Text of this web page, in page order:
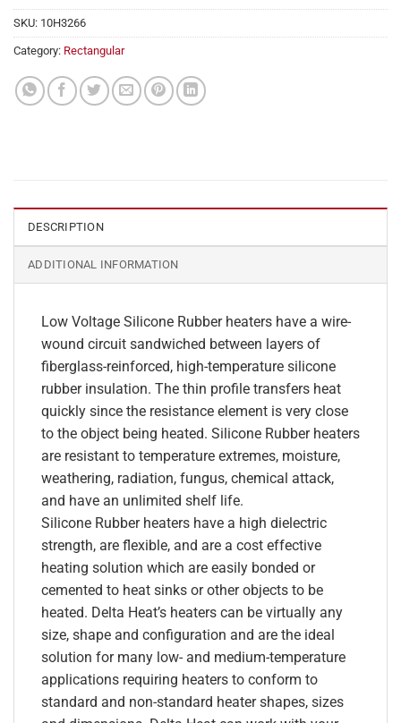
SKU: 10H3266
Category: Rectangular
DESCRIPTION
ADDITIONAL INFORMATION
Low Voltage Silicone Rubber heaters have a wire-
wound circuit sandwiched between layers of
fiberglass-reinforced, high-temperature silicone
rubber insulation. The thin profile transfers heat
quickly since the resistance element is very close
to the object being heated. Silicone Rubber heaters
are resistant to temperature extremes, moisture,
weathering, radiation, fungus, chemical attack,
and have an unlimited shelf life.
Silicone Rubber heaters have a high dielectric
strength, are flexible, and are a cost effective
heating solution which are easily bonded or
cemented to heat sinks or other objects to be
heated. Delta Heat’s heaters can be virtually any
size, shape and configuration and are the ideal
solution for many low- and medium-temperature
applications requiring heaters to conform to
standard and non-standard heater shapes, sizes